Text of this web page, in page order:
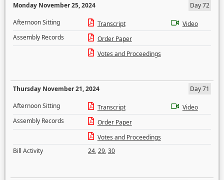
Monday November 25, 2024
Day 72
Afternoon Sitting
Transcript
Video
Assembly Records
Order Paper
Votes and Proceedings
Thursday November 21, 2024
Day 71
Afternoon Sitting
Transcript
Video
Assembly Records
Order Paper
Votes and Proceedings
Bill Activity
24,29,30